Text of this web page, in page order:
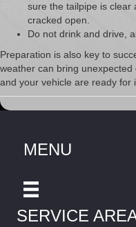
sure the tailpipe is clear
cracked open.
Do not drink and drive,
Preparation is also key to
weather can bring
and your vehicle are ready for
MENU
SERVICE